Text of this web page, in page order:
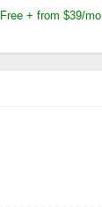
Free + from $39/mo